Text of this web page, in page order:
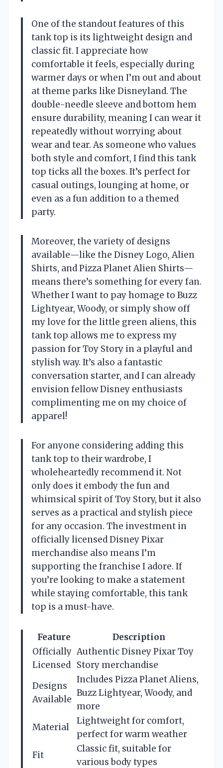
One of the standout features of this
tank top is its lightweight design and
classic fit. I appreciate how
comfortable it feels, especially during
warmer days or when I’m out and about
at theme parks like Disneyland. The
double-needle sleeve and bottom hem
ensure durability, meaning I can wear it
repeatedly without worrying about
wear and tear. As someone who values
both style and comfort, I find this tank
top ticks all the boxes. It’s perfect for
casual outings, lounging at home, or
even as a fun addition to a themed
party.
Moreover, the variety of designs
available—like the Disney Logo, Alien
Shirts, and Pizza Planet Alien Shirts—
means there’s something for every fan.
Whether I want to pay homage to Buzz
Lightyear, Woody, or simply show off
my love for the little green aliens, this
tank top allows me to express my
passion for Toy Story in a playful and
stylish way. It’s also a fantastic
conversation starter, and I can already
envision fellow Disney enthusiasts
complimenting me on my choice of
apparel!
For anyone considering adding this
tank top to their wardrobe, I
wholeheartedly recommend it. Not
only does it embody the fun and
whimsical spirit of Toy Story, but it also
serves as a practical and stylish piece
for any occasion. The investment in
officially licensed Disney Pixar
merchandise also means I’m
supporting the franchise I adore. If
you’re looking to make a statement
while staying comfortable, this tank
top is a must-have.
Feature
Description
Officially
Licensed
Authentic Disney Pixar Toy
Story merchandise
Designs
Available
Includes Pizza Planet Aliens,
Buzz Lightyear, Woody, and
more
Material
Lightweight for comfort,
perfect for warm weather
Fit
Classic fit, suitable for
various body types